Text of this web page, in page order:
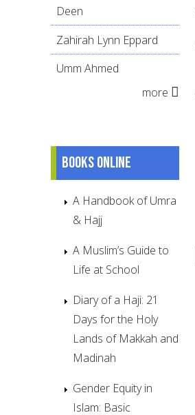
Deen
Zahirah Lynn Eppard
Umm Ahmed
more
Books online
A Handbook of Umra
& Hajj
A Muslim’s Guide to
Life at School
Diary of a Haji: 21
Days for the Holy
Lands of Makkah and
Madinah
Gender Equity in
Islam: Basic